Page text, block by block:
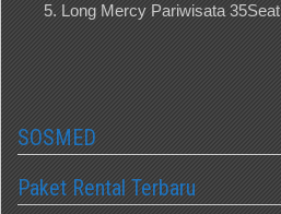
Long Mercy Pariwisata 35Seat
SOSMED
Paket Rental Terbaru